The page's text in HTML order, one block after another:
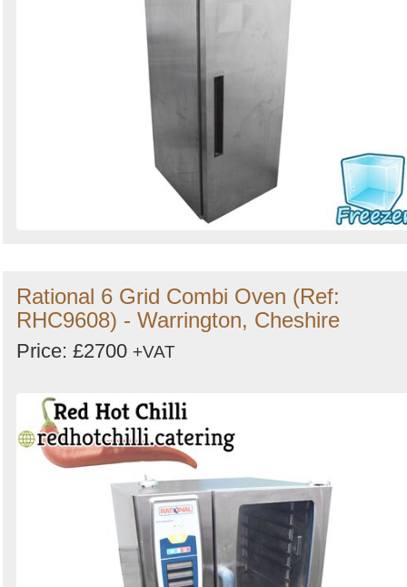
Rational 6 Grid Combi Oven (Ref:
RHC9608) - Warrington, Cheshire
Price: £2700 +VAT